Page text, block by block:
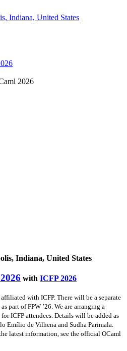
Indiana, United States
2026
Indiana, United States
with ICFP 2026
with ICFP. There will be a separate
part of FPW ’26. We are arranging a
ICFP attendees. Details will be added as
Emílio de Vilhena and Sudha Parimala.
latest information, see the official OCaml